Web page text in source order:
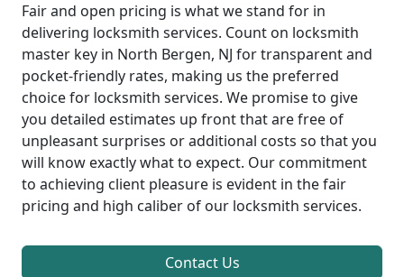
Fair and open pricing is what we stand for in
delivering locksmith services. Count on locksmith
master key in North Bergen, NJ for transparent and
pocket-friendly rates, making us the preferred
choice for locksmith services. We promise to give
you detailed estimates up front that are free of
unpleasant surprises or additional costs so that you
will know exactly what to expect. Our commitment
to achieving client pleasure is evident in the fair
pricing and high caliber of our locksmith services.
Contact Us